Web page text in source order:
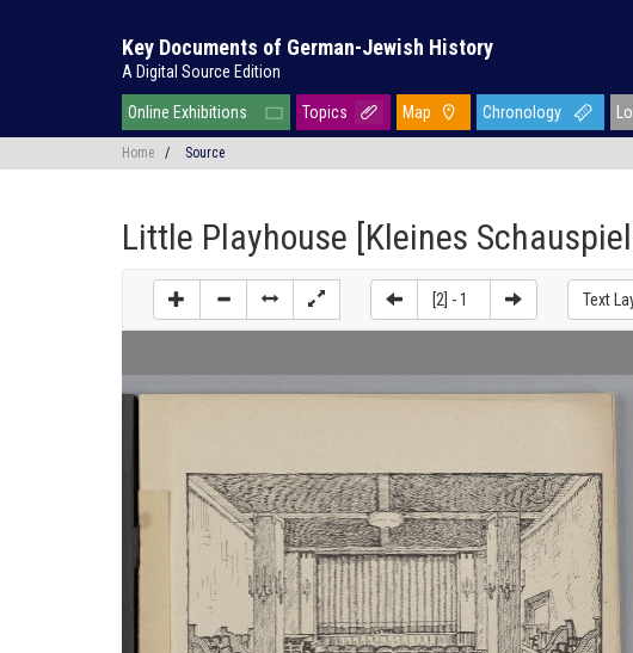
Key Documents of German-Jewish History
A Digital Source Edition
Online Exhibitions Topics Map Chronology
Home / Source
Little Playhouse [Kleines
Text